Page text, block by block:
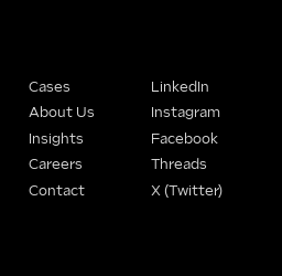
Cases
About Us
Insights
Careers
Contact
LinkedIn
Instagram
Facebook
Threads
X (Twitter)